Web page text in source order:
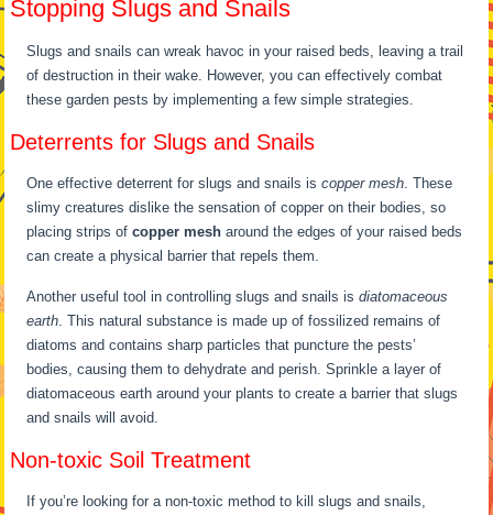
Stopping Slugs and Snails
Slugs and snails can wreak havoc in your raised beds, leaving a trail
of destruction in their wake. However, you can effectively combat
these garden pests by implementing a few simple strategies.
Deterrents for Slugs and Snails
One effective deterrent for slugs and snails iscopper mesh. These
slimy creatures dislike the sensation of copper on their bodies, so
placing strips ofcopper mesh around the edges of your raised beds
can create a physical barrier that repels them.
Another useful tool in controlling slugs and snails isdiatomaceous
earth. This natural substance is made up of fossilized remains of
diatoms and contains sharp particles that puncture the pests’
bodies, causing them to dehydrate and perish. Sprinkle a layer of
diatomaceous earth around your plants to create a barrier that slugs
and snails will avoid.
Non-toxic Soil Treatment
If you’re looking for a non-toxic method to kill slugs and snails,